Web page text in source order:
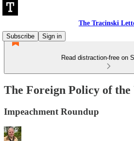
The Tracinski
Subscribe
Sign in
Read distraction-free on
The Foreign Policy of the
Impeachment Roundup